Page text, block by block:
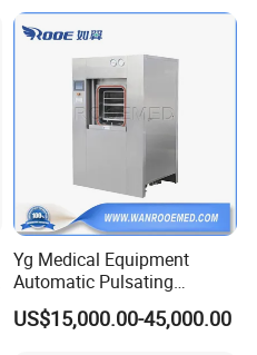
Yg Medical Equipment
Automatic Pulsating
Vacuum Pressure Steam
Sterilizer Autoclave
US$15,000.00-45,000.00